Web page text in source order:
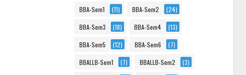
BBA-Sem1 (11) BBA-Sem2 (24)
BBA-Sem3 (18) BBA-Sem4 (13)
BBA-Sem5 (12) BBA-Sem6 (7)
BBALLB-Sem1 (7) BBALLB-Sem2 (3)